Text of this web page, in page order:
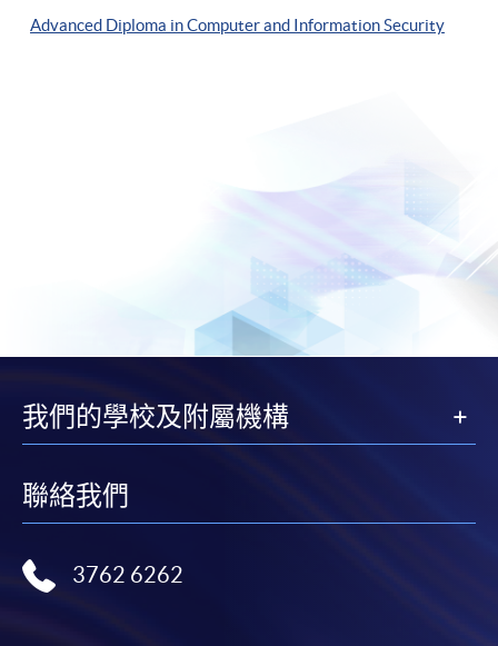
Advanced Diploma in Computer and Information Security
我們的學校及附屬機構
聯絡我們
3762 6262